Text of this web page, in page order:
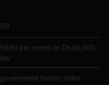
per month to Dh40,000,
forces strike